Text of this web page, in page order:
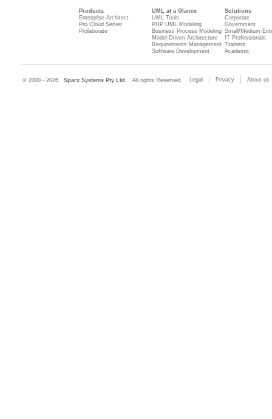
Products
Enterprise Architect
Pro Cloud Server
Prolaborate
UML at a Glance
UML Tools
PHP UML Modeling
Business Process Modeling
Model Driven Architecture
Requirements Management
Software Development
Solutions
Corporate
Government
Small/Medium
IT Professionals
Trainers
Academic
© 2000 - 2026 Sparx Systems Pty Ltd. All rights Reserved. Legal Privacy About us